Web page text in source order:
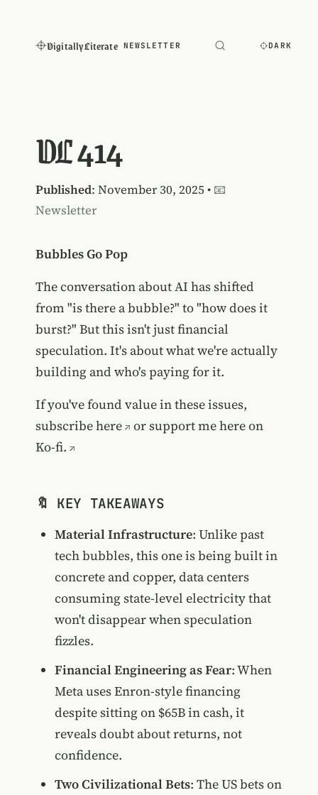
Digitally Literate NEWSLETTER DARK
DL 414
Published: November 30, 2025 • 📧
Newsletter
Bubbles Go Pop
The conversation about AI has shifted
from "is there a bubble?" to "how does it
burst?" But this isn't just financial
speculation. It's about what we're actually
building and who's paying for it.
If you've found value in these issues,
subscribe here
orsupport me here on
Ko-fi.
🔖 KEY TAKEAWAYS
Material Infrastructure: Unlike past
tech bubbles, this one is being built in
concrete and copper, data centers
consuming state-level electricity that
won't disappear when speculation
fizzles.
Financial Engineering as Fear: When
Meta uses Enron-style financing
despite sitting on $65B in cash, it
reveals doubt about returns, not
confidence.
Two Civilizational Bets: The US bets on